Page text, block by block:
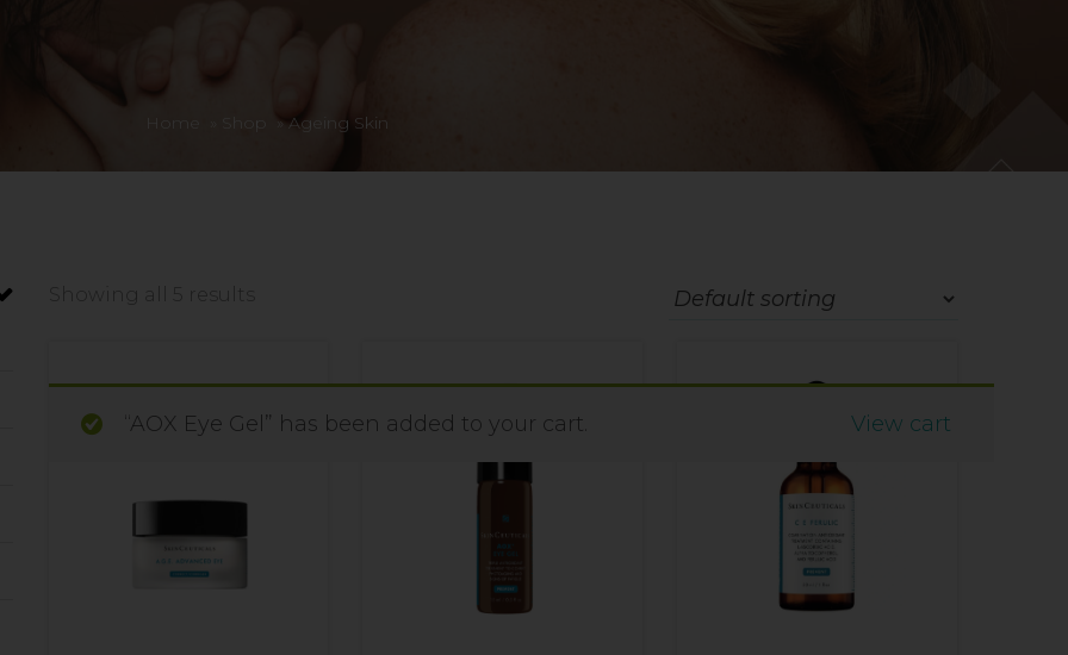
Home Shop » Ageing Skin
“AOX Eye Gel” has been added to your cart. View cart
Showing all 5 results